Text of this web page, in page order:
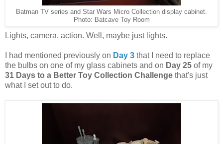
Batman TV series and Star Wars Micro Collection display cabinet.
Photo: Batcave Toy Room
Lights, camera, action. Well, maybe just lights.
I had mentioned previously on Day 3 that I need to replace
the bulbs on one of my glass cabinets and on Day 25 of my
31 Days to a Better Toy Collection Challenge that's just
what I set out to do.